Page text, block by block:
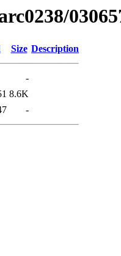
Size Description
-
8.6K
-